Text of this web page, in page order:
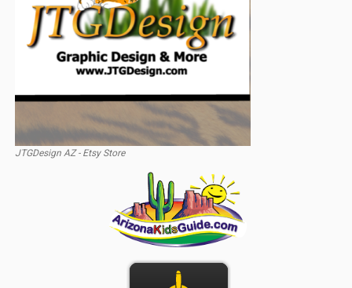
JTGDesign AZ - Etsy Store